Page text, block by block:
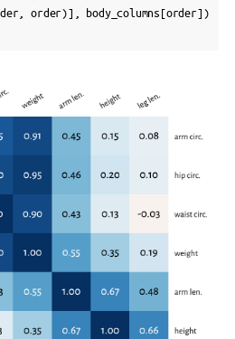
order)], body_columns [order])